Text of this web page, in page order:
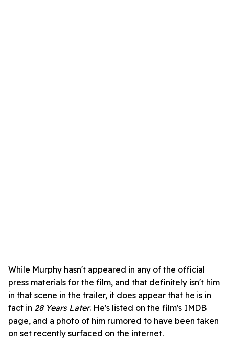
While Murphy hasn't appeared in any of the official
press materials for the film, and that definitely isn't him
in that scene in the trailer, it does appear that he is in
fact in 28 Years Later. He's listed on the film's IMDB
page, and a photo of him rumored to have been taken
on set recently surfaced on the internet.